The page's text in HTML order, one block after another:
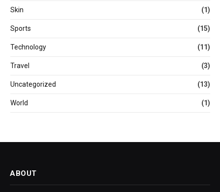
Skin (1)
Sports (15)
Technology (11)
Travel (3)
Uncategorized (13)
World (1)
ABOUT